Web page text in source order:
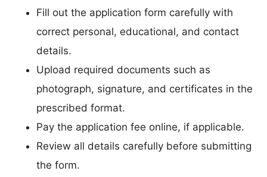
Fill out the application form carefully with
correct personal, educational, and contact
details.
Upload required documents such as
photograph, signature, and certificates in the
prescribed format.
Pay the application fee online, if applicable.
Review all details carefully before submitting
the form.